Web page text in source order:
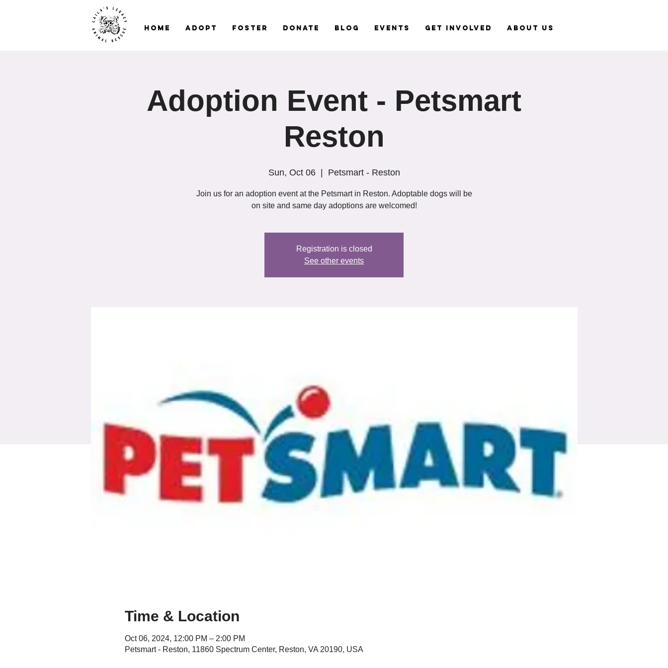
Home Adopt Foster Donate Blog Events Get Involved About Us
Adoption Event - Petsmart
Reston
Sun, Oct 06
  |
Petsmart - Reston
Join us for an adoption event at the Petsmart in Reston. Adoptable dogs will be
on site and same day adoptions are welcomed!
Registration is closed
See other events
Time & Location
Oct 06, 2024, 12:00 PM – 2:00 PM
Petsmart - Reston, 11860 Spectrum Center, Reston, VA 20190, USA